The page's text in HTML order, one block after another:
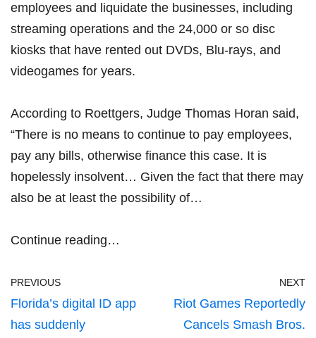
employees and liquidate the businesses, including
streaming operations and the 24,000 or so disc
kiosks that have rented out DVDs, Blu-rays, and
videogames for years.
According to Roettgers, Judge Thomas Horan said,
“There is no means to continue to pay employees,
pay any bills, otherwise finance this case. It is
hopelessly insolvent… Given the fact that there may
also be at least the possibility of…
Continue reading…
PREVIOUS
Florida’s digital ID app
has suddenly
NEXT
Riot Games Reportedly
Cancels Smash Bros.